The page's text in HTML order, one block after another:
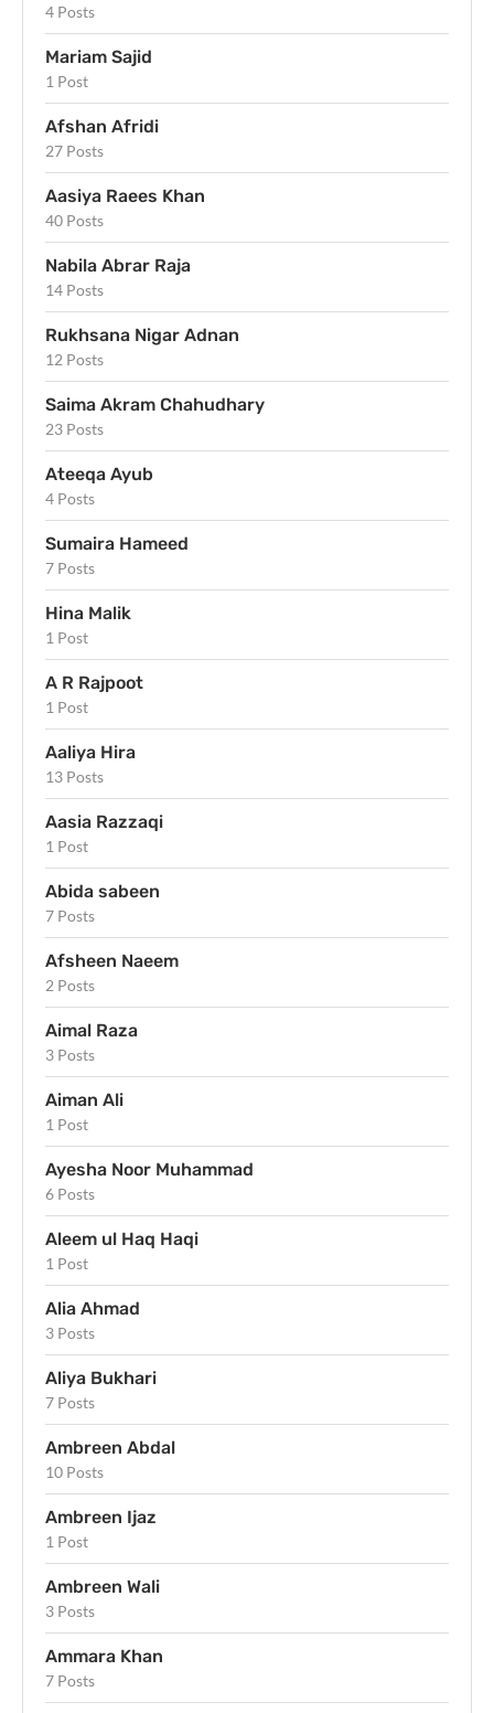
4 Posts
Mariam Sajid
1 Post
Afshan Afridi
27 Posts
Aasiya Raees Khan
40 Posts
Nabila Abrar Raja
14 Posts
Rukhsana Nigar Adnan
12 Posts
Saima Akram Chahudhary
23 Posts
Ateeqa Ayub
4 Posts
Sumaira Hameed
7 Posts
Hina Malik
1 Post
A R Rajpoot
1 Post
Aaliya Hira
13 Posts
Aasia Razzaqi
1 Post
Abida sabeen
7 Posts
Afsheen Naeem
2 Posts
Aimal Raza
3 Posts
Aiman Ali
1 Post
Ayesha Noor Muhammad
6 Posts
Aleem ul Haq Haqi
1 Post
Alia Ahmad
3 Posts
Aliya Bukhari
7 Posts
Ambreen Abdal
10 Posts
Ambreen Ijaz
1 Post
Ambreen Wali
3 Posts
Ammara Khan
7 Posts